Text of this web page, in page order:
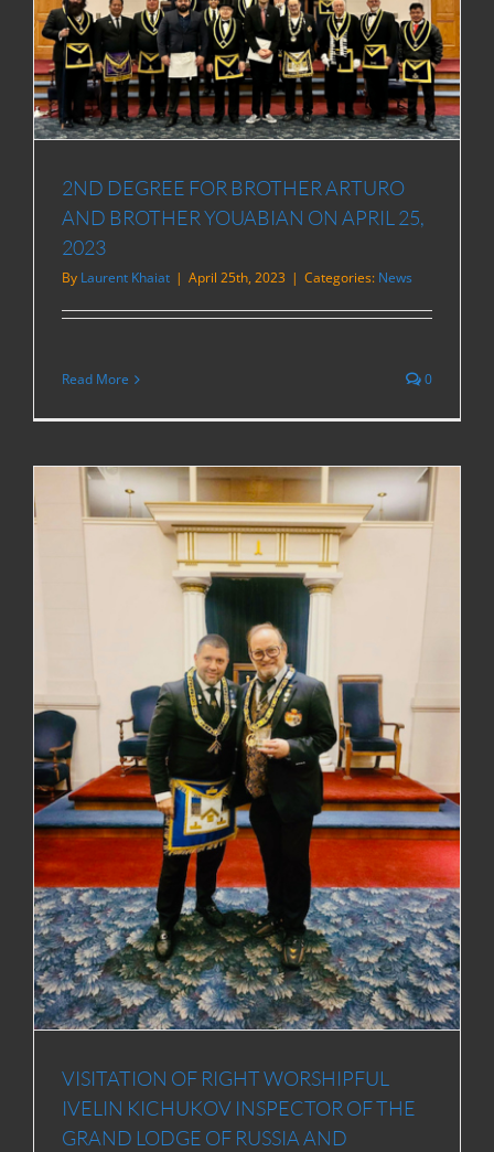
2ND DEGREE FOR BROTHER ARTURO
AND BROTHER YOUABIAN ON APRIL 25,
2023
By Laurent Khaiat | April 25th, 2023 | Categories: News
Read More 0
VISITATION OF RIGHT WORSHIPFUL
IVELIN KICHUKOV INSPECTOR OF THE
GRAND LODGE OF RUSSIA AND